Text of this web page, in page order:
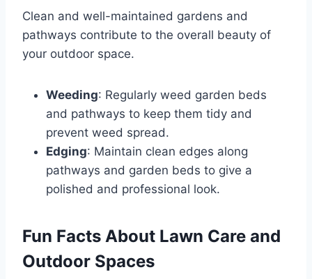
Clean and well-maintained gardens and
pathways contribute to the overall beauty of
your outdoor space.
Weeding: Regularly weed garden beds
and pathways to keep them tidy and
prevent weed spread.
Edging: Maintain clean edges along
pathways and garden beds to give a
polished and professional look.
Fun Facts About Lawn Care and
Outdoor Spaces